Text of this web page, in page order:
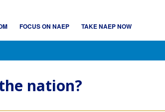
FOCUS ON NAEP TAKE NAEP NOW
nation?